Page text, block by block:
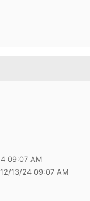
09:07 AM
13/24 09:07 AM